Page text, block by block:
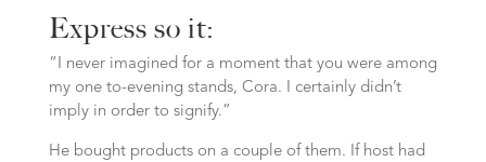
Express so it:
“I never imagined for a moment that you were among
my one to-evening stands, Cora. I certainly didn’t
imply in order to signify.”
He bought products on a couple of them. If host had